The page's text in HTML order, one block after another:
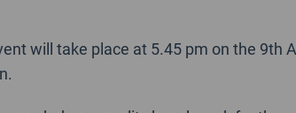
will take place at 5.45 pm on the 9th